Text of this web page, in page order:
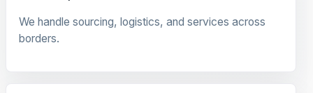
We handle sourcing, logistics, and services across
borders.